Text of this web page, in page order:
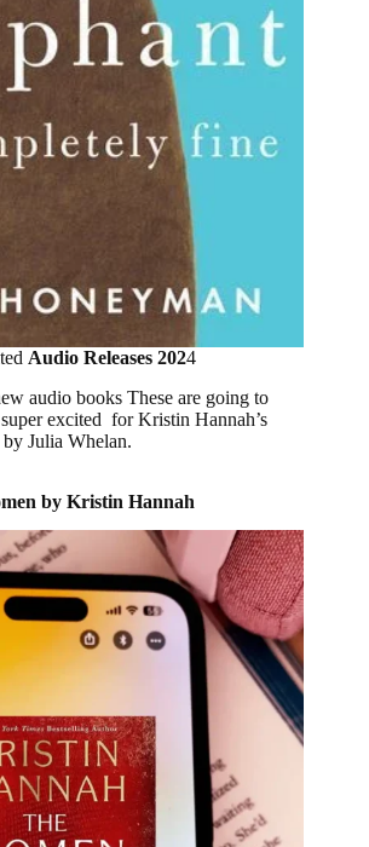
Audio Releases 2024
audio books These are going to
excited for Kristin Hannah’s
by Julia Whelan.
by Kristin Hannah